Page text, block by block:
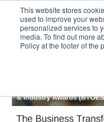
This website stores
used to improve your
personalized services to
media. To find out more
Policy at the footer of the
BTOESInsights